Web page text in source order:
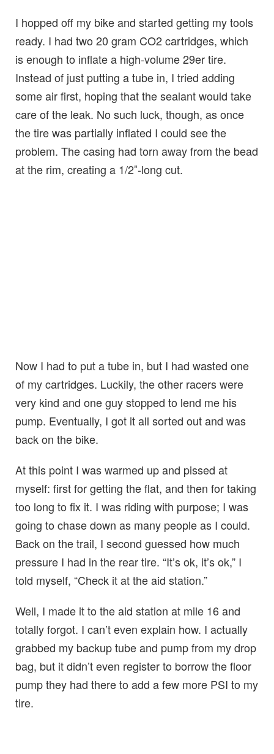
I hopped off my bike and started getting my tools
ready. I had two 20 gram CO2 cartridges, which
is enough to inflate a high-volume 29er tire.
Instead of just putting a tube in, I tried adding
some air first, hoping that the sealant would take
care of the leak. No such luck, though, as once
the tire was partially inflated I could see the
problem. The casing had torn away from the bead
at the rim, creating a 1/2″-long cut.
Now I had to put a tube in, but I had wasted one
of my cartridges. Luckily, the other racers were
very kind and one guy stopped to lend me his
pump. Eventually, I got it all sorted out and was
back on the bike.
At this point I was warmed up and pissed at
myself: first for getting the flat, and then for taking
too long to fix it. I was riding with purpose; I was
going to chase down as many people as I could.
Back on the trail, I second guessed how much
pressure I had in the rear tire. “It’s ok, it’s ok,” I
told myself, “Check it at the aid station.”
Well, I made it to the aid station at mile 16 and
totally forgot. I can’t even explain how. I actually
grabbed my backup tube and pump from my drop
bag, but it didn’t even register to borrow the floor
pump they had there to add a few more PSI to my
tire.